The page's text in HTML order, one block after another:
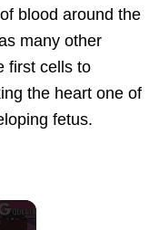
blood around the
many other
first cells to
the heart one of
fetus.